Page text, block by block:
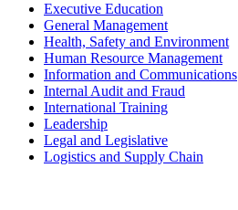
Executive Education
General Management
Health, Safety and Environment
Human Resource Management
Information and Communications
Internal Audit and Fraud
International Training
Leadership
Legal and Legislative
Logistics and Supply Chain